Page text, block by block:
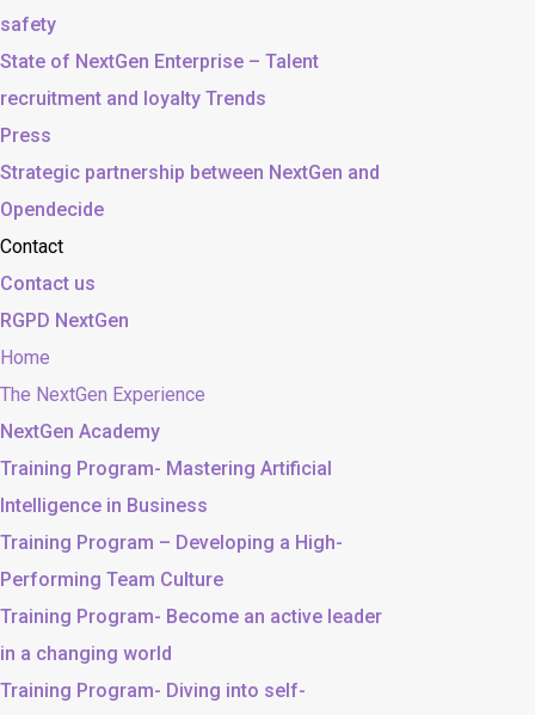
safety
State of NextGen Enterprise – Talent
recruitment and loyalty Trends
Press
Strategic partnership between NextGen and
Opendecide
Contact
Contact us
RGPD NextGen
Home
The NextGen Experience
NextGen Academy
Training Program- Mastering Artificial
Intelligence in Business
Training Program – Developing a High-
Performing Team Culture
Training Program- Become an active leader
in a changing world
Training Program- Diving into self-